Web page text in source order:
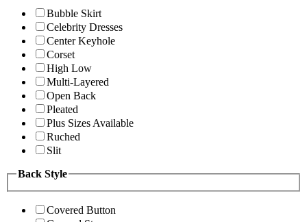
Bubble Skirt
Celebrity Dresses
Center Keyhole
Corset
High Low
Multi-Layered
Open Back
Pleated
Plus Sizes Available
Ruched
Slit
Back Style
Covered Button